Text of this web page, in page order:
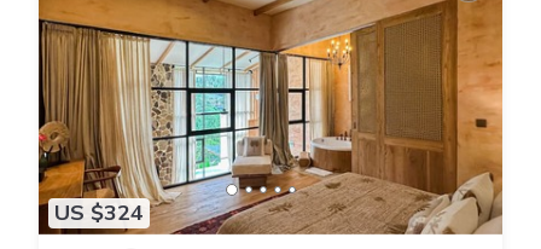
US $324